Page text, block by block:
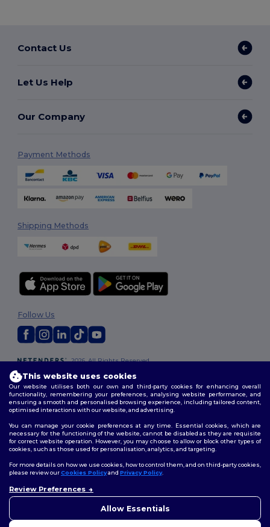
Contact Us
Let Us Help
Our Company
Payment Methods
Shipping Methods
2026. All Rights Reserved
Terms & Conditions
Customization Policy
Policy|Site Map
Follow Us
This website uses cookies
Our website utilises both our own and third-party cookies for enhancing overall
functionality, remembering your preferences, analysing website performance, and
ensuring a smooth and personalised browsing experience, including tailored content,
optimised interactions with our website, and advertising.
You can manage your cookie preferences at any time. Essential cookies, which are
necessary for the functioning of the website, cannot be disabled as they are requisite
for correct website operation. However, you may choose to allow or block other types of
cookies, such as those used for personalisation, analytics, and targeting.
For more details on how we use cookies, how to control them, and on third-party cookies,
please review ourCookies Policyand Privacy Policy.
Review Preferences
Allow Essentials
concerns, you can contact us